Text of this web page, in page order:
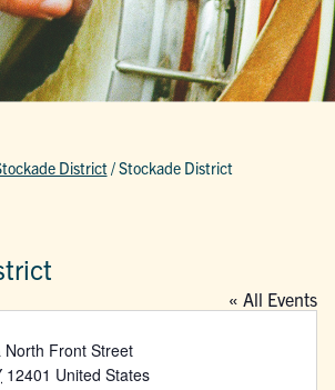
District/Stockade District
« All Events
North Front Street
12401 United States